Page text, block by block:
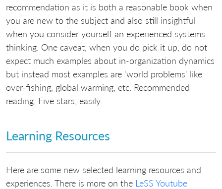
recommendation as it is both a reasonable book when
you are new to the subject and also still insightful
when you consider yourself an experienced systems
thinking. One caveat, when you do pick it up, do not
expect much examples about in-organization dynamics
but instead most examples are 'world problems' like
over-fishing, global warming, etc. Recommended
reading. Five stars, easily.
Learning Resources
Here are some new selected learning resources and
experiences. There is more on the LeSS Youtube